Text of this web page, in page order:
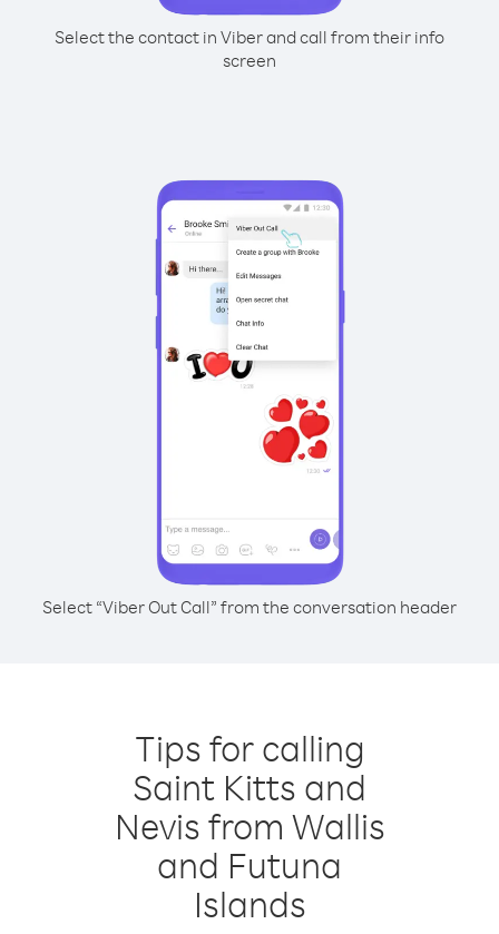
Select the contact in Viber and call from their info
screen
Select “Viber Out Call” from the conversation header
Tips for calling
Saint Kitts and
Nevis from Wallis
and Futuna
Islands